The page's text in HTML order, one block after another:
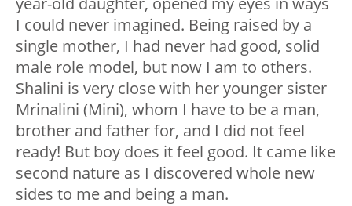
I could never imagined. Being raised by a
single mother, I had never had good, solid
male role model, but now I am to others.
Shalini is very close with her younger sister
Mrinalini (Mini), whom I have to be a man,
brother and father for, and I did not feel
ready! But boy does it feel good. It came like
second nature as I discovered whole new
sides to me and being a man.